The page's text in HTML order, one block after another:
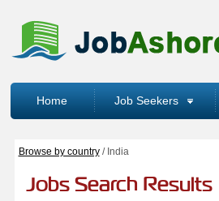
Home Job Seekers
Browse by country/ India
Jobs Search Results